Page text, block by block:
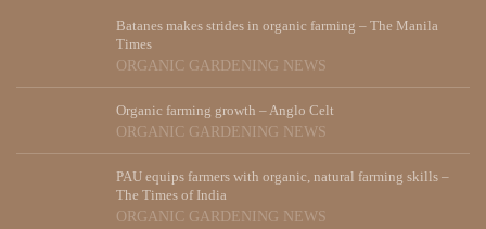
Batanes makes strides in organic farming – The Manila
Times
ORGANIC GARDENING NEWS
Organic farming growth – Anglo Celt
ORGANIC GARDENING NEWS
PAU equips farmers with organic, natural farming skills –
The Times of India
ORGANIC GARDENING NEWS